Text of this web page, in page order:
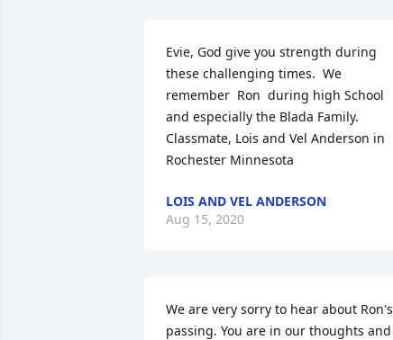
Evie, God give you strength during
these challenging times.  We
remember  Ron  during high School
and especially the Blada Family.
Classmate, Lois and Vel Anderson in
Rochester Minnesota
LOIS AND VEL ANDERSON
Aug 15, 2020
We are very sorry to hear about Ron's
passing. You are in our thoughts and